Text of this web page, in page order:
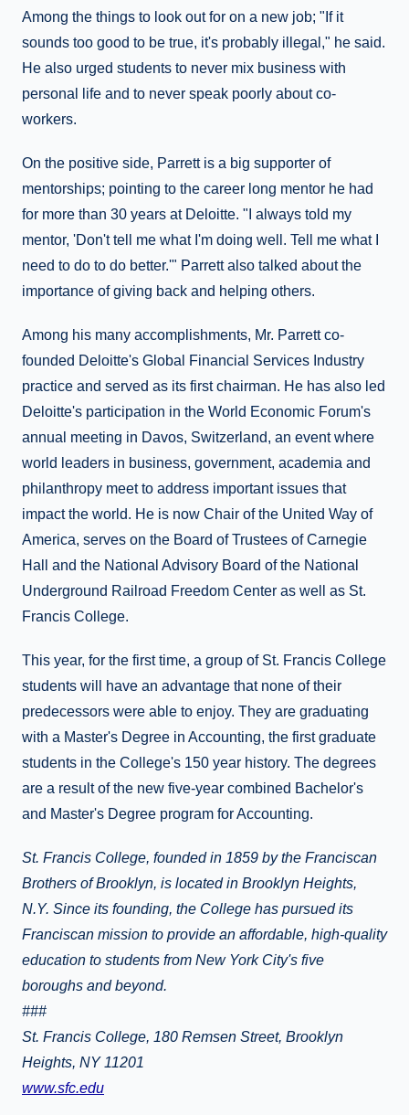
Among the things to look out for on a new job; "If it
sounds too good to be true, it's probably illegal," he said.
He also urged students to never mix business with
personal life and to never speak poorly about co-
workers.
On the positive side, Parrett is a big supporter of
mentorships; pointing to the career long mentor he had
for more than 30 years at Deloitte. "I always told my
mentor, 'Don't tell me what I'm doing well. Tell me what I
need to do to do better.'" Parrett also talked about the
importance of giving back and helping others.
Among his many accomplishments, Mr. Parrett co-
founded Deloitte's Global Financial Services Industry
practice and served as its first chairman. He has also led
Deloitte's participation in the World Economic Forum's
annual meeting in Davos, Switzerland, an event where
world leaders in business, government, academia and
philanthropy meet to address important issues that
impact the world. He is now Chair of the United Way of
America, serves on the Board of Trustees of Carnegie
Hall and the National Advisory Board of the National
Underground Railroad Freedom Center as well as St.
Francis College.
This year, for the first time, a group of St. Francis College
students will have an advantage that none of their
predecessors were able to enjoy. They are graduating
with a Master's Degree in Accounting, the first graduate
students in the College's 150 year history. The degrees
are a result of the new five-year combined Bachelor's
and Master's Degree program for Accounting.
St. Francis College, founded in 1859 by the Franciscan
Brothers of Brooklyn, is located in Brooklyn Heights,
N.Y. Since its founding, the College has pursued its
Franciscan mission to provide an affordable, high-quality
education to students from New York City's five
boroughs and beyond.
###
St. Francis College, 180 Remsen Street, Brooklyn
Heights, NY 11201
www.sfc.edu